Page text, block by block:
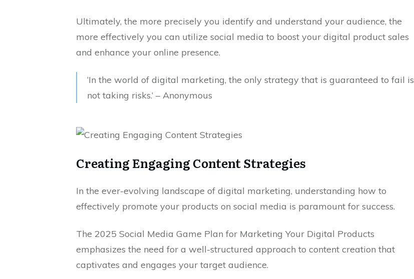
Ultimately, the more precisely you identify and understand your audience, the
more effectively you can utilize social media to boost your digital product sales
and enhance your online presence.
‘In the world of digital marketing, the only strategy that is guaranteed to fail is
not taking risks.’ – Anonymous
Creating Engaging Content Strategies
In the ever-evolving landscape of digital marketing, understanding how to
effectively promote your products on social media is paramount for success.
The 2025 Social Media Game Plan for Marketing Your Digital Products
emphasizes the need for a well-structured approach to content creation that
captivates and engages your target audience.